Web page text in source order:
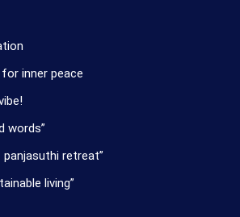
inner peace
words”
retreat”
living”